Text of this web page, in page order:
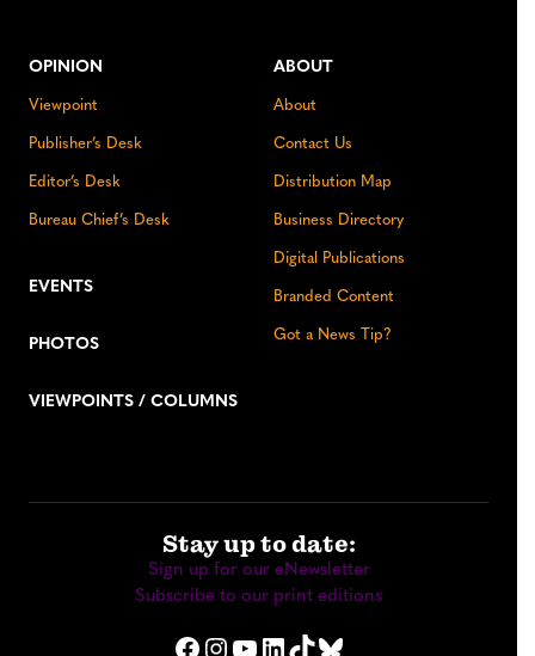
OPINION
Viewpoint
Publisher’s Desk
Editor’s Desk
Bureau Chief’s Desk
EVENTS
PHOTOS
VIEWPOINTS / COLUMNS
ABOUT
About
Contact Us
Distribution Map
Business Directory
Digital Publications
Branded Content
Got a News Tip?
Stay up to date:
Sign up for our eNewsletter
Subscribe to our print editions
Facebook Instagram YouTube LinkedIn TikTok Bluesky